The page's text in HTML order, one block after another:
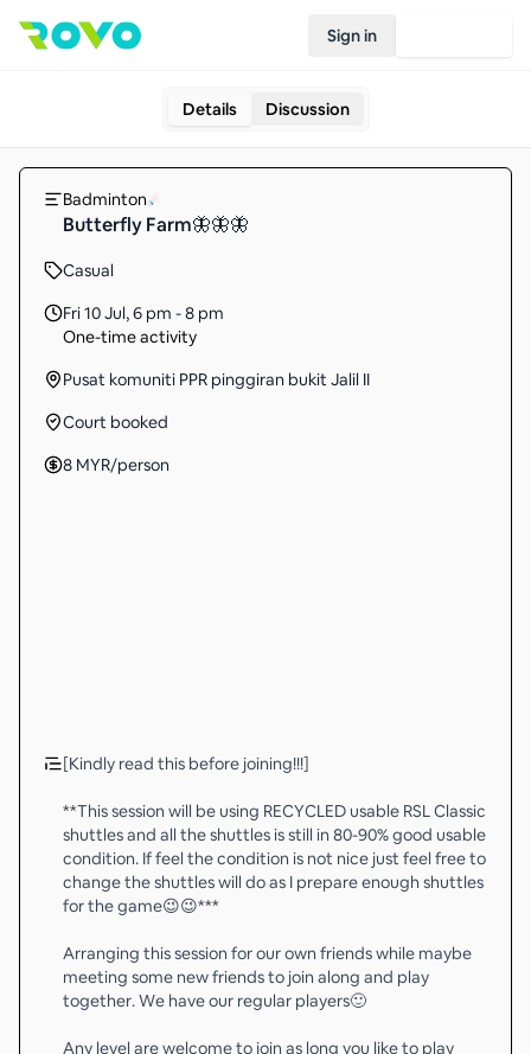
Sign in
Details Discussion
Badminton
Butterfly Farm🦋🦋🦋
Casual
Fri 10 Jul,6 pm - 8 pm
One-time activity
Pusat komuniti PPR pinggiran bukit Jalil II
Court booked
8 MYR/person
[Kindly read this before joining!!!]
**This session will be using RECYCLED usable RSL Classic
shuttles and all the shuttles is still in 80-90% good usable
condition. If feel the condition is not nice just feel free to
change the shuttles will do as I prepare enough shuttles
for the game😉😉***
Arranging this session for our own friends while maybe
meeting some new friends to join along and play
together. We have our regular players🙂
Any level are welcome to join as long you like to play